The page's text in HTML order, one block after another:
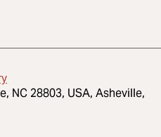
NC 28803, USA, Asheville,